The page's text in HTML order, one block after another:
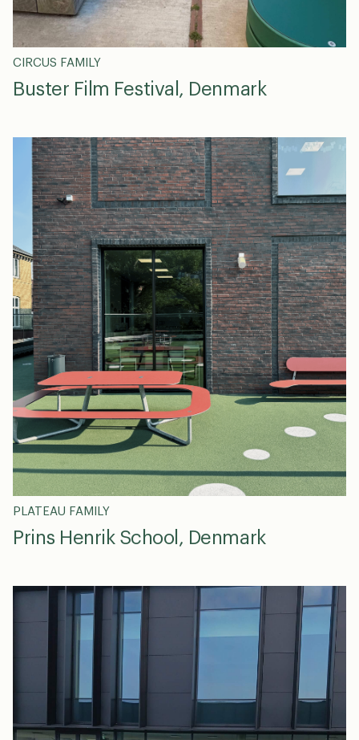
CIRCUS FAMILY
Buster Film Festival, Denmark
PLATEAU FAMILY
Prins Henrik School, Denmark